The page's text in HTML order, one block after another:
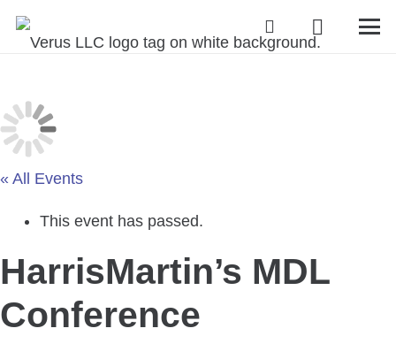
« All Events
This event has passed.
HarrisMartin’s MDL
Conference